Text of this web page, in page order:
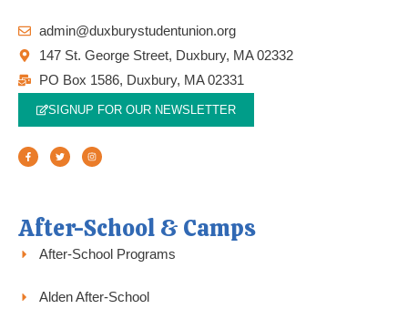
admin@duxburystudentunion.org
147 St. George Street, Duxbury, MA 02332
PO Box 1586, Duxbury, MA 02331
SIGNUP FOR OUR NEWSLETTER
F
c
e
b
T
i
t
t
I
s
t
a
After-School & Camps
After-School Programs
Alden After-School